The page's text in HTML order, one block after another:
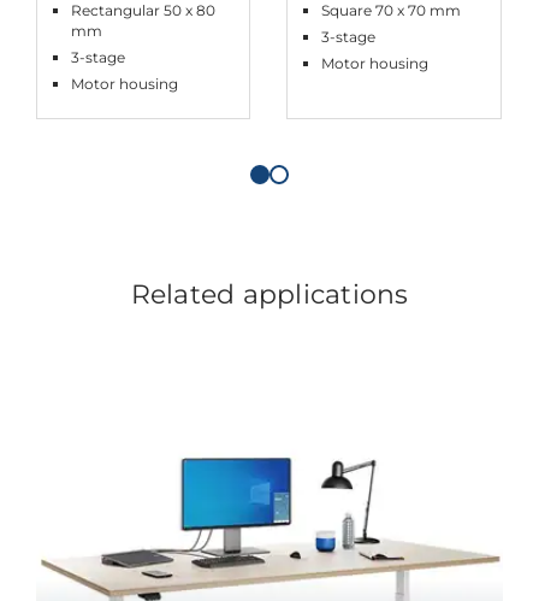
Rectangular 50 x 80
mm
3-stage
Motor housing
Square 70 x 70 mm
3-stage
Motor housing
Related applications